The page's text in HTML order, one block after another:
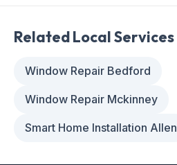
Related Local Services
Window Repair Bedford
Window Repair Mckinney
Smart Home Installation Allen